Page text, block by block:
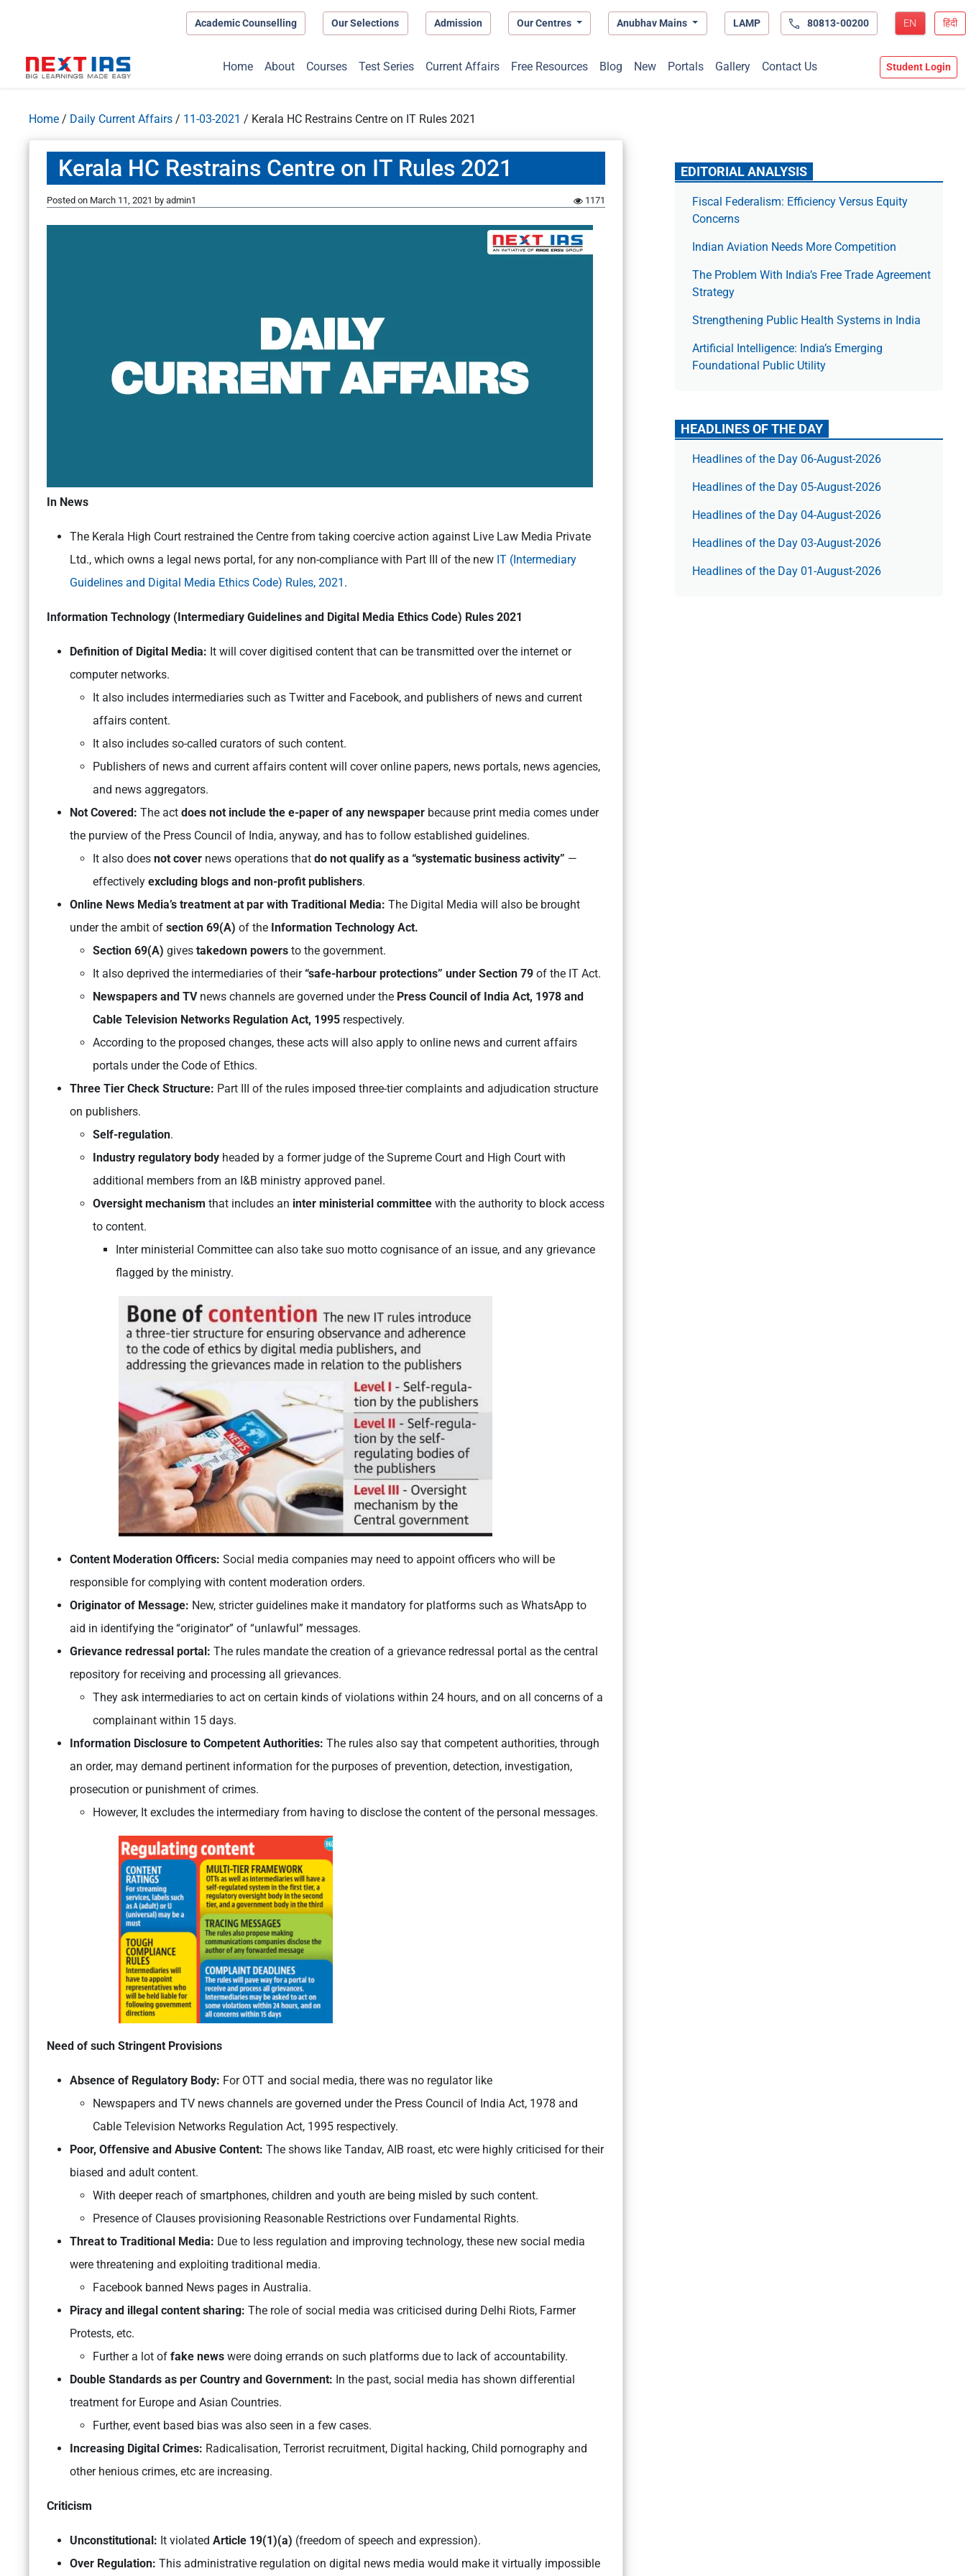
Academic Counselling Our Selections Admission Our Centres Anubhav Mains LAMP 80813-00200 EN हिंदी
Home About Courses Test Series Current Affairs Free Resources Blog New Portals Gallery Contact Us Student Login
Home / Daily Current Affairs / 11-03-2021 / Kerala HC Restrains Centre on IT Rules 2021
Kerala HC Restrains Centre on IT Rules 2021
Posted on March 11, 2021 by admin1 1171
In News
The Kerala High Court restrained the Centre from taking coercive action against Live Law Media Private
Ltd., which owns a legal news portal, for any non-compliance with Part III of the new IT (Intermediary
Guidelines and Digital Media Ethics Code) Rules, 2021 .
Information Technology (Intermediary Guidelines and Digital Media Ethics Code) Rules 2021
Definition of Digital Media: It will cover digitised content that can be transmitted over the internet or
computer networks.
It also includes intermediaries such as Twitter and Facebook, and publishers of news and current
affairs content.
It also includes so-called curators of such content.
Publishers of news and current affairs content will cover online papers, news portals, news agencies,
and news aggregators.
Not Covered: The act does not include the e-paper of any newspaper because print media comes under
the purview of the Press Council of India, anyway, and has to follow established guidelines.
It also does not cover news operations that do not qualify as a “systematic business activity” —
effectively excluding blogs and non-profit publishers.
Online News Media’s treatment at par with Traditional Media: The Digital Media will also be brought
under the ambit of section 69(A) of the Information Technology Act.
Section 69(A) gives takedown powers to the government.
It also deprived the intermediaries of their“safe-harbour protections” under Section 79 of the IT Act.
Newspapers and TVnews channels are governed under the Press Council of India Act, 1978 and
Cable Television Networks Regulation Act, 1995 respectively.
According to the proposed changes, these acts will also apply to online news and current affairs
portals under the Code of Ethics.
Three Tier Check Structure: Part III of the rules imposed three-tier complaints and adjudication structure
on publishers.
Self-regulation.
Industry regulatory body headed by a former judge of the Supreme Court and High Court with
additional members from an I&B ministry approved panel.
Oversight mechanism that includes an inter ministerial committee with the authority to block access
to content.
Inter ministerial Committee can also take suo motto cognisance of an issue, and any grievance
flagged by the ministry.
Content Moderation Officers: Social media companies may need to appoint officers who will be
responsible for complying with content moderation orders.
Originator of Message: New, stricter guidelines make it mandatory for platforms such as WhatsApp to
aid in identifying the “originator” of “unlawful” messages.
Grievance redressal portal: The rules mandate the creation of a grievance redressal portal as the central
repository for receiving and processing all grievances.
They ask intermediaries to act on certain kinds of violations within 24 hours, and on all concerns of a
complainant within 15 days.
Information Disclosure to Competent Authorities: The rules also say that competent authorities, through
an order, may demand pertinent information for the purposes of prevention, detection, investigation,
prosecution or punishment of crimes.
However, It excludes the intermediary from having to disclose the content of the personal messages.
Need of such Stringent Provisions
Absence of Regulatory Body: For OTT and social media, there was no regulator like
Newspapers and TV news channels are governed under the Press Council of India Act, 1978 and
Cable Television Networks Regulation Act, 1995 respectively.
Poor, Offensive and Abusive Content: The shows like Tandav, AIB roast, etc were highly criticised for their
biased and adult content.
With deeper reach of smartphones, children and youth are being misled by such content.
Presence of Clauses provisioning Reasonable Restrictions over Fundamental Rights.
Threat to Traditional Media: Due to less regulation and improving technology, these new social media
were threatening and exploiting traditional media.
Facebook banned News pages in Australia.
Piracy and illegal content sharing: The role of social media was criticised during Delhi Riots, Farmer
Protests, etc.
Further a lot of fake news were doing errands on such platforms due to lack of accountability.
Double Standards as per Country and Government: In the past, social media has shown differential
treatment for Europe and Asian Countries.
Further, event based bias was also seen in a few cases.
Increasing Digital Crimes: Radicalisation, Terrorist recruitment, Digital hacking, Child pornography and
other henious crimes, etc are increasing.
Criticism
Unconstitutional: It violated Article 19(1)(a) (freedom of speech and expression).
Over Regulation: This administrative regulation on digital news media would make it virtually impossible
EDITORIAL ANALYSIS
Fiscal Federalism: Efficiency Versus Equity
Concerns
Indian Aviation Needs More Competition
The Prob­lem With India’s Free Trade Agree­ment
Strategy
Strengthening Public Health Systems in India
Artificial Intelligence: India’s Emerging
Foundational Public Utility
HEADLINES OF THE DAY
Headlines of the Day 06-August-2026
Headlines of the Day 05-August-2026
Headlines of the Day 04-August-2026
Headlines of the Day 03-August-2026
Headlines of the Day 01-August-2026